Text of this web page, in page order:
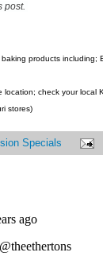
post.
products including;
check your local
stores)
Specials